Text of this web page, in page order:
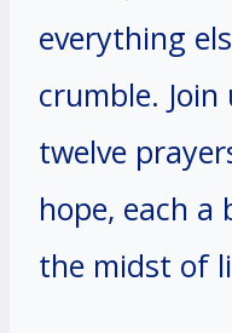
everything
crumble.
twelve
hope, each
the midst of